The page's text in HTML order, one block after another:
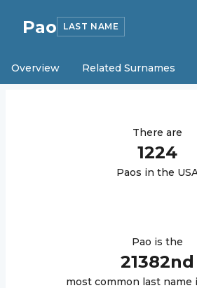
Pao LAST NAME
Overview Related Surnames
There are
1224
Paos in the
Pao is the
21382nd
most common last name